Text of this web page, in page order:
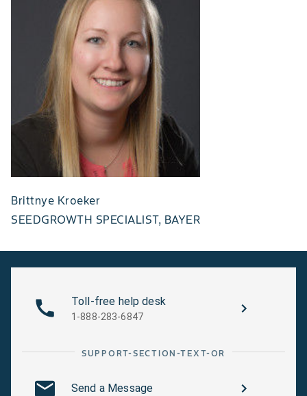
Brittnye Kroeker
SEEDGROWTH SPECIALIST, BAYER
Toll-free help desk
1-888-283-6847
SUPPORT-SECTION-TEXT-OR
Send a Message